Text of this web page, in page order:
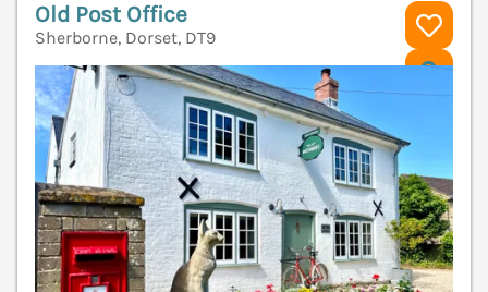
Old Post Office
Sherborne, Dorset, DT9